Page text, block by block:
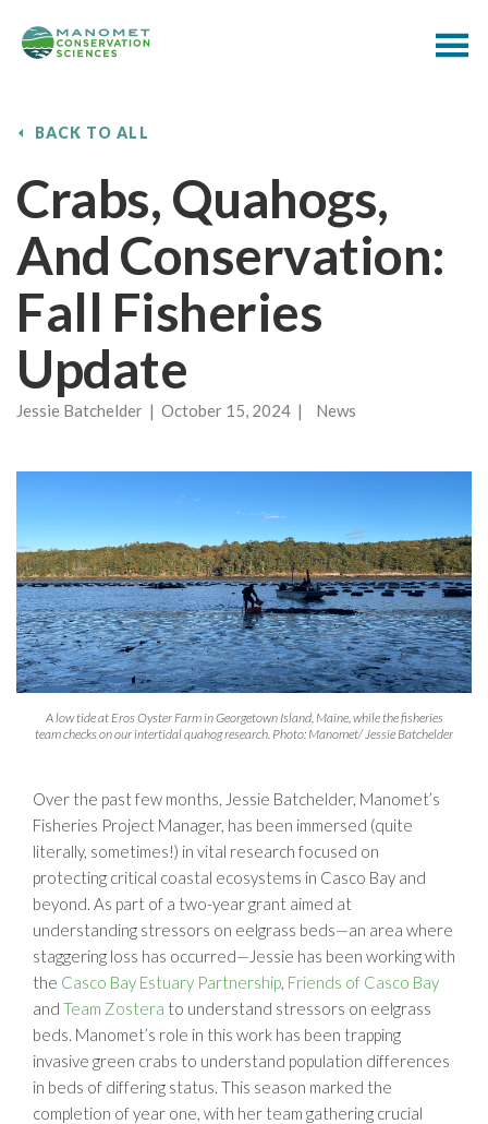
BACK TO ALL
Crabs, Quahogs,
And Conservation:
Fall Fisheries
Update
Jessie Batchelder | October 15, 2024 | News
A low tide at Eros Oyster Farm in Georgetown Island, Maine, while the fisheries
team checks on our intertidal quahog research. Photo: Manomet/ Jessie Batchelder
Over the past few months, Jessie Batchelder, Manomet’s
Fisheries Project Manager, has been immersed (quite
literally, sometimes!) in vital research focused on
protecting critical coastal ecosystems in Casco Bay and
beyond. As part of a two-year grant aimed at
understanding stressors on eelgrass beds—an area where
staggering loss has occurred—Jessie has been working with
the Casco Bay Estuary Partnership, Friends of Casco Bay
and Team Zostera to understand stressors on eelgrass
beds. Manomet’s role in this work has been trapping
invasive green crabs to understand population differences
in beds of differing status. This season marked the
completion of year one, with her team gathering crucial